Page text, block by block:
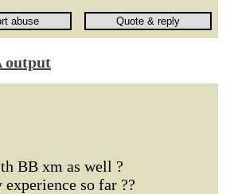
output
BB xm as well ?
so far ??